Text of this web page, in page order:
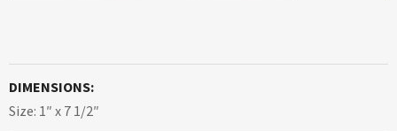
DIMENSIONS:
Size: 1″ x 7 1/2″